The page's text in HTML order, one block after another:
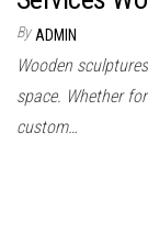
By ADMIN
Wooden
space. Whether
custom…